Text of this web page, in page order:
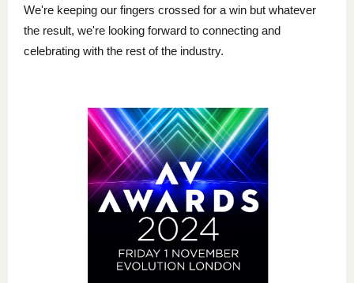
We're keeping our fingers crossed for a win but whatever
the result, we're looking forward to connecting and
celebrating with the rest of the industry.